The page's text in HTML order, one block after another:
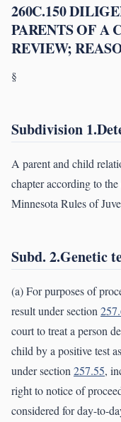
260C.150
PARENTS OF A
REVIEW;
§
Subdivision
A parent and child
chapter according to
Minnesota Rules of
Subd. 2.Genetic
(a) For purposes of
result under section
court to treat a person
child by a positive test
under section257.55,
right to notice of
considered for day-to-